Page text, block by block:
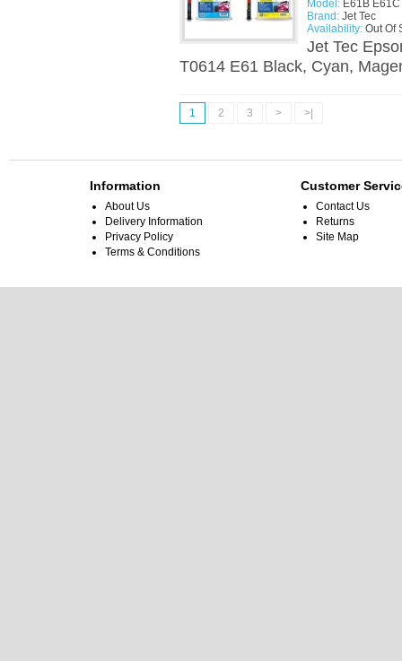
Model: E61B
Brand: Jet Tec
Availability: Out Of
Jet Tec
T0614 E61 Black, Cyan,
1 2 3 > >|
Information
About Us
Delivery Information
Privacy Policy
Terms & Conditions
Customer
Contact Us
Returns
Site Map